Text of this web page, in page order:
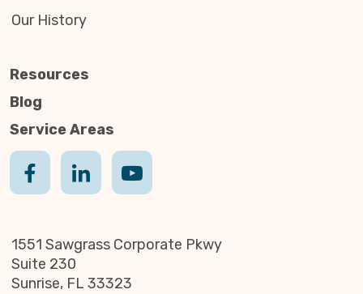
Our History
Resources
Blog
Service Areas
1551 Sawgrass Corporate Pkwy
Suite 230
Sunrise, FL 33323